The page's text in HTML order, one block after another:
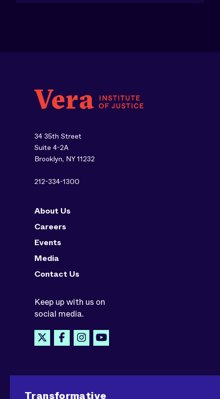
34 35th Street
Suite 4-2A
Brooklyn, NY 11232
212-334-1300
About Us
Careers
Events
Media
Contact Us
Keep up with us on
social media.
Transformative